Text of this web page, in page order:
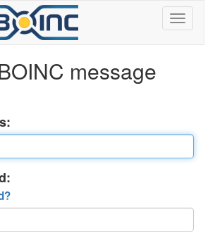
message